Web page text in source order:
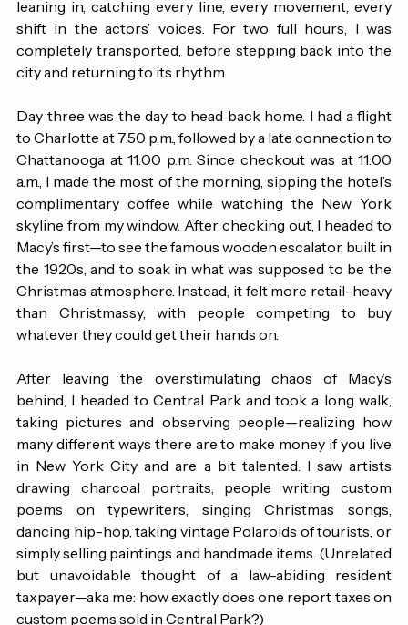
applause. Then came a shared stillness—everyone
leaning in, catching every line, every movement, every
shift in the actors’ voices. For two full hours, I was
completely transported, before stepping back into the
Day three was the day to head back home. I had a flight
to Charlotte at 7:50 p.m., followed by a late connection to
Chattanooga at 11:00 p.m. Since checkout was at 11:00
a.m., I made the most of the morning, sipping the hotel’s
complimentary coffee while watching the New York
skyline from my window. After checking out, I headed to
Macy’s first—to see the famous wooden escalator, built in
the 1920s, and to soak in what was supposed to be the
Christmas atmosphere. Instead, it felt more retail-heavy
than Christmassy, with people competing to buy
After leaving the overstimulating chaos of Macy’s
behind, I headed to Central Park and took a long walk,
taking pictures and observing people—realizing how
many different ways there are to make money if you live
in New York City and are a bit talented. I saw artists
drawing charcoal portraits, people writing custom
poems on typewriters, singing Christmas songs,
dancing hip-hop, taking vintage Polaroids of tourists, or
simply selling paintings and handmade items. (Unrelated
but unavoidable thought of a law-abiding resident